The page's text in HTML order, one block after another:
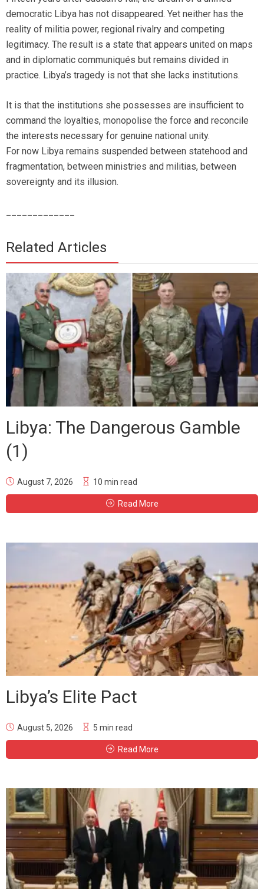
democratic Libya has not disappeared. Yet neither has the
reality of militia power, regional rivalry and competing
legitimacy. The result is a state that appears united on maps
and in diplomatic communiqués but remains divided in
practice. Libya’s tragedy is not that she lacks institutions.
It is that the institutions she possesses are insufficient to
command the loyalties, monopolise the force and reconcile
the interests necessary for genuine national unity.
For now Libya remains suspended between statehood and
fragmentation, between ministries and militias, between
sovereignty and its illusion.
Related Articles
Libya: The Dangerous Gamble
(1)
August 7, 2026 10 min read
Read More
Libya’s Elite Pact
August 5, 2026 5 min read
Read More